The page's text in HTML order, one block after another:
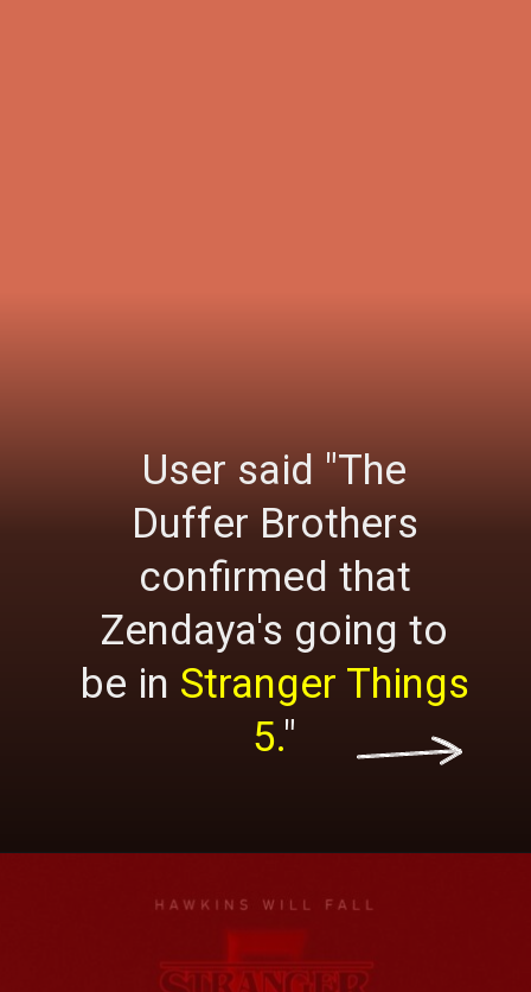
User said "The
Duffer Brothers
confirmed that
Zendaya's going to
be in Stranger Things
5."